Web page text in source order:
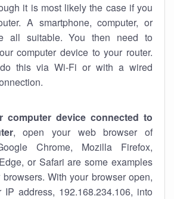
it is most likely the case if you
A smartphone, computer, or
all suitable. You then need to
computer device to your router.
this via Wi-Fi or with a wired
computer device connected to
, open your web browser of
Chrome, Mozilla Firefox,
or Safari are some examples
With your browser open,
IP address, 192.168.234.106, into